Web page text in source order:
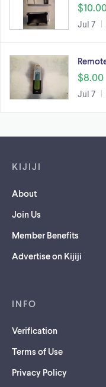
Jul 7
$8.00
Jul 7
KIJIJI
About
Join Us
Member Benefits
Advertise on Kijiji
INFO
Verification
Terms of Use
Privacy Policy